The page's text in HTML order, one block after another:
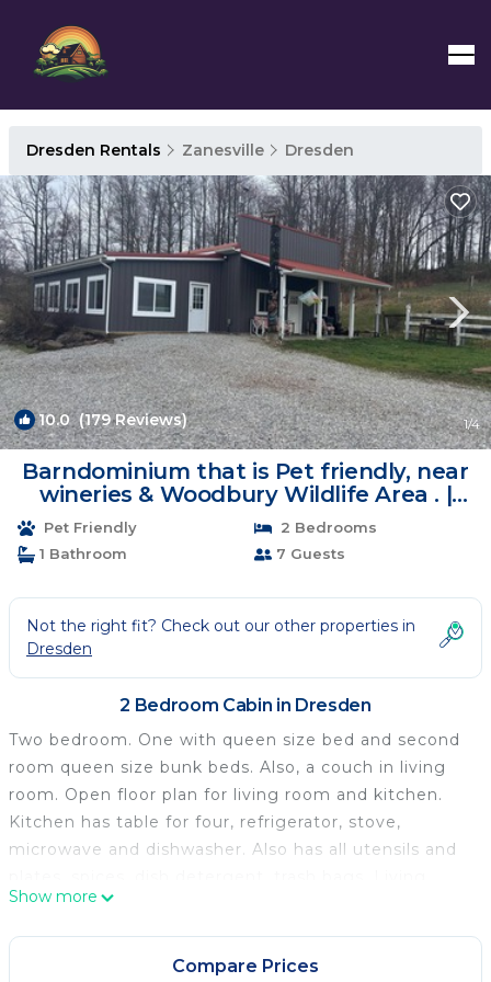
Dresden Rentals Zanesville Dresden
10.0(179 Reviews) 1/4
Barndominium that is Pet friendly, near
wineries & Woodbury Wildlife Area . |
Cabin in Dresden
Pet Friendly
2 Bedrooms
1 Bathroom
7 Guests
Not the right fit? Check out our other properties in
Dresden
2 Bedroom Cabin in Dresden
Two bedroom. One with queen size bed and second
room queen size bunk beds. Also, a couch in living
room. Open floor plan for living room and kitchen.
Kitchen has table for four, refrigerator, stove,
microwave and dishwasher. Also has all utensils and
room has a couch, oversized chair smart TV and wifi,
wood burner and built in electric heaters for heat,
and gun cabinet for the hunters use. Full bathroom
Show more
Compare Prices